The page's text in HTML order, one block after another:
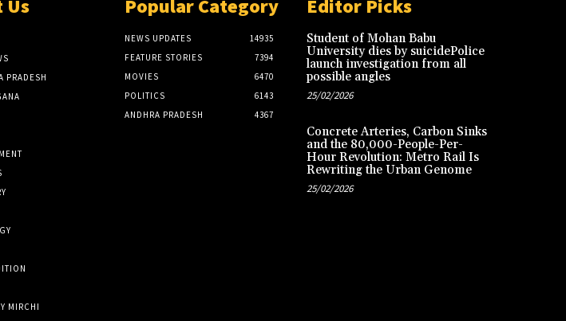
Us
PRADESH
MIRCHI
Popular Category
NEWS UPDATES
14935
FEATURE STORIES
7394
MOVIES
6470
POLITICS
6143
ANDHRA PRADESH
4367
Editor Picks
Student of Mohan Babu
University dies by suicidePolice
launch investigation from all
possible angles
25/02/2026
Concrete Arteries, Carbon Sinks
and the 80,000-People-Per-
Hour Revolution: Metro Rail Is
Rewriting the Urban Genome
25/02/2026